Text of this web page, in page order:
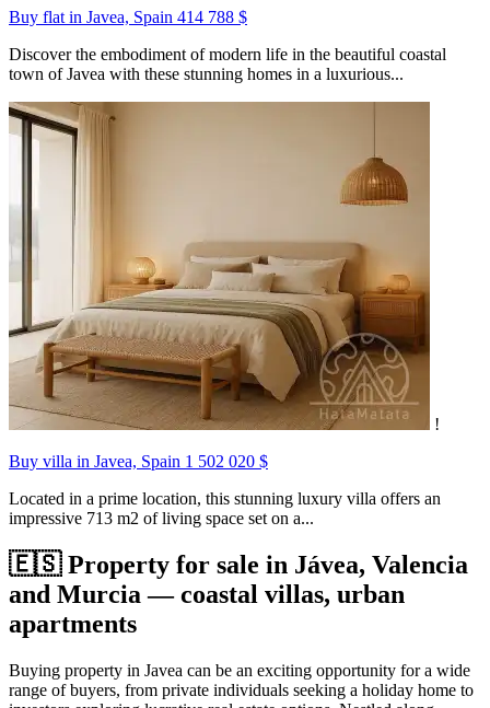
Buy flat in Javea, Spain 414 788 $
Discover the embodiment of modern life in the beautiful coastal
town of Javea with these stunning homes in a luxurious...
!
Buy villa in Javea, Spain 1 502 020 $
Located in a prime location, this stunning luxury villa offers an
impressive 713 m2 of living space set on a...
🇪🇸 Property for sale in Jávea, Valencia
and Murcia — coastal villas, urban
apartments
Buying property in Javea can be an exciting opportunity for a wide
range of buyers, from private individuals seeking a holiday home to